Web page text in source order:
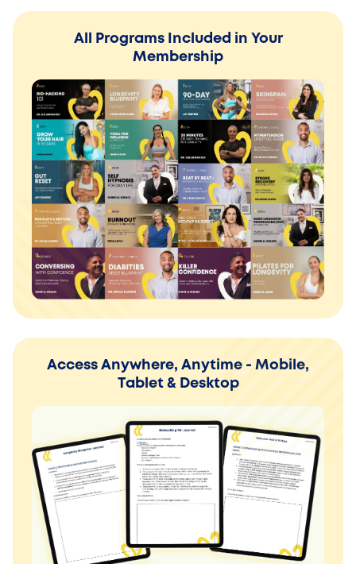
All Programs Included in Your
Membership
Access Anywhere, Anytime - Mobile,
Tablet & Desktop